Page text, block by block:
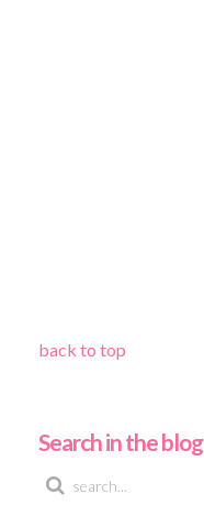
back to top
Search in the blog